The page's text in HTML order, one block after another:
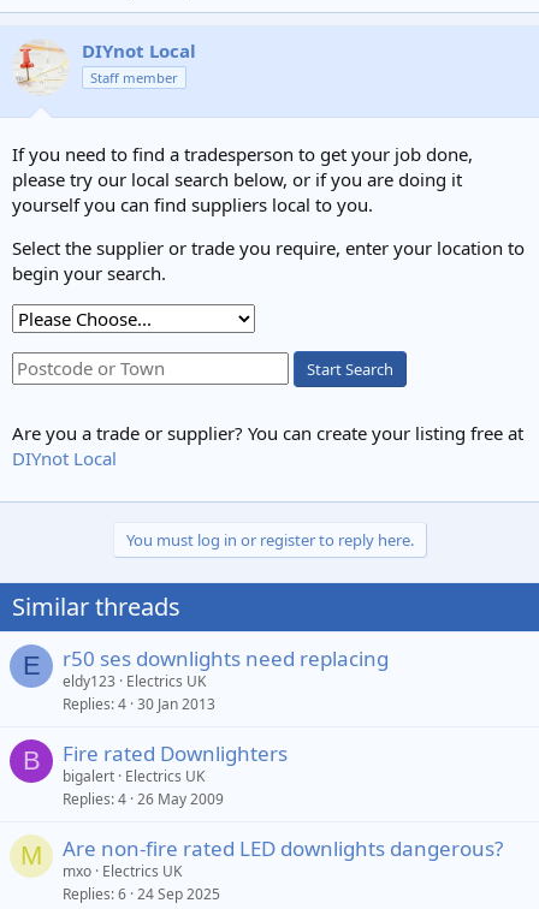
DIYnot Local
Staff member
If you need to find a tradesperson to get your job done,
please try our local search below, or if you are doing it
yourself you can find suppliers local to you.
Select the supplier or trade you require, enter your location to
begin your search.
Start Search
Are you a trade or supplier? You can create your listing free at
DIYnot Local
You must log in or register to reply here.
Similar threads
E r50 ses downlights need replacing
eldy123
Electrics UK
Replies 4 30 Jan 2013
B Fire rated Downlighters
bigalert Electrics UK
Replies 4 26 May 2009
M Are non-fire rated LED downlights dangerous?
mxo Electrics UK
Replies 6 24 Sep 2025